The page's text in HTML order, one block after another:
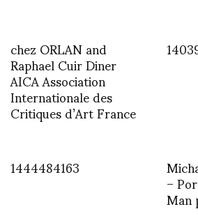
chez ORLAN and
Raphael Cuir Diner
AICA Association
Internationale des
Critiques d’Art France
1444484163 –